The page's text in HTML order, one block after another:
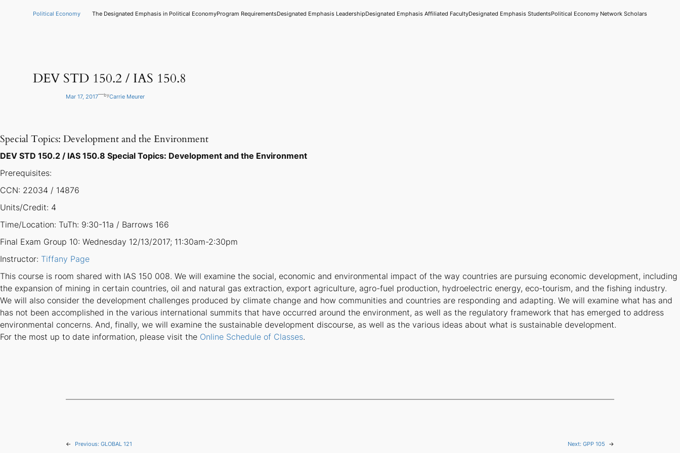
Political Economy The Designated Emphasis in Political EconomyProgram RequirementsDesignated Emphasis LeadershipDesignated Emphasis Affiliated FacultyDesignated Emphasis StudentsPolitical Economy Network Scholars
DEV STD 150.2 / IAS 150.8
Mar 17, 2017—byCarrie Meurer
Special Topics: Development and the Environment
DEV STD 150.2 / IAS 150.8 Special Topics: Development and the Environment
Prerequisites:
CCN: 22034 / 14876
Units/Credit: 4
Time/Location: TuTh: 9:30-11a / Barrows 166
Final Exam Group 10: Wednesday 12/13/2017; 11:30am-2:30pm
Instructor: Tiffany Page
This course is room shared with IAS 150 008. We will examine the social, economic and environmental impact of the way countries are pursuing economic development, including
the expansion of mining in certain countries, oil and natural gas extraction, export agriculture, agro-fuel production, hydroelectric energy, eco-tourism, and the fishing industry.
We will also consider the development challenges produced by climate change and how communities and countries are responding and adapting. We will examine what has and
has not been accomplished in the various international summits that have occurred around the environment, as well as the regulatory framework that has emerged to address
environmental concerns. And, finally, we will examine the sustainable development discourse, as well as the various ideas about what is sustainable development.
For the most up to date information, please visit the Online Schedule of Classes.
← Previous: GLOBAL 121 Next: GPP 105 →